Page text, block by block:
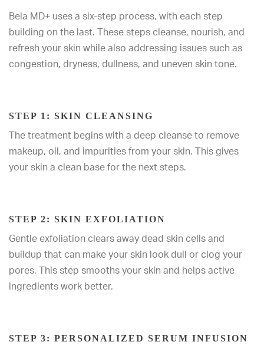
Bela MD+ uses a six-step process, with each step
building on the last. These steps cleanse, nourish, and
refresh your skin while also addressing issues such as
congestion, dryness, dullness, and uneven skin tone.
STEP 1: SKIN CLEANSING
The treatment begins with a deep cleanse to remove
makeup, oil, and impurities from your skin. This gives
your skin a clean base for the next steps.
STEP 2: SKIN EXFOLIATION
Gentle exfoliation clears away dead skin cells and
buildup that can make your skin look dull or clog your
pores. This step smooths your skin and helps active
ingredients work better.
STEP 3: PERSONALIZED SERUM INFUSION